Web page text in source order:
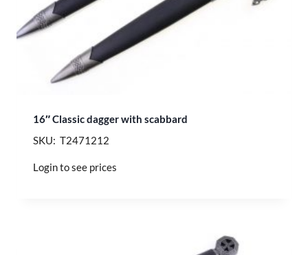
16″ Classic dagger with scabbard
SKU: T2471212
Login to see prices